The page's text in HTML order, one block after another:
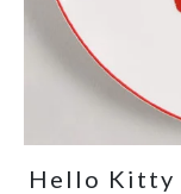
Hello Kitty